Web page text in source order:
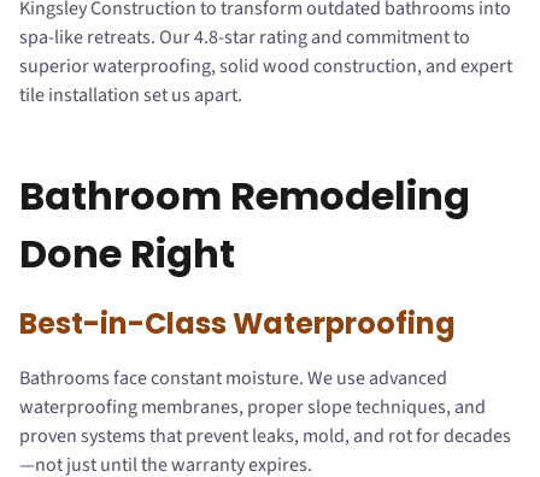
Kingsley Construction to transform outdated bathrooms into
spa-like retreats. Our 4.8-star rating and commitment to
superior waterproofing, solid wood construction, and expert
tile installation set us apart.
Bathroom Remodeling
Done Right
Best-in-Class Waterproofing
Bathrooms face constant moisture. We use advanced
waterproofing membranes, proper slope techniques, and
proven systems that prevent leaks, mold, and rot for decades
—not just until the warranty expires.